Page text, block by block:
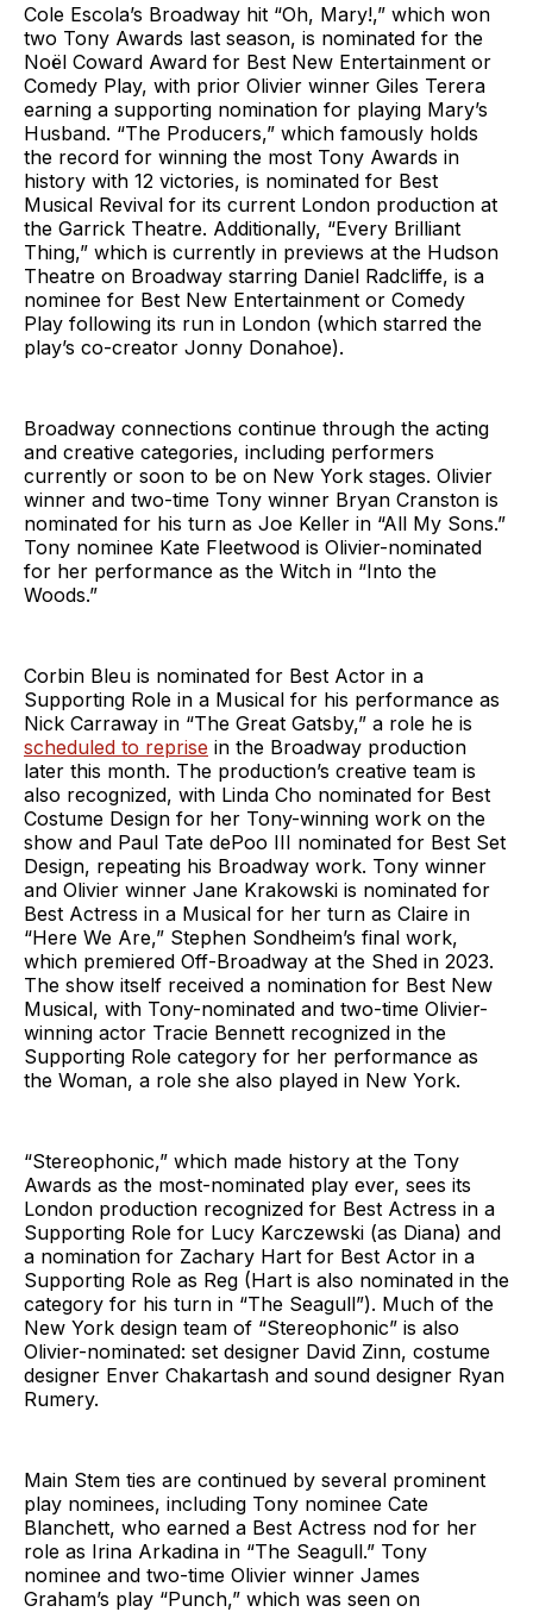
Cole Escola’s Broadway hit “Oh, Mary!,” which won
two Tony Awards last season, is nominated for the
Noël Coward Award for Best New Entertainment or
Comedy Play, with prior Olivier winner Giles Terera
earning a supporting nomination for playing Mary’s
Husband. “The Producers,” which famously holds
the record for winning the most Tony Awards in
history with 12 victories, is nominated for Best
Musical Revival for its current London production at
the Garrick Theatre. Additionally, “Every Brilliant
Thing,” which is currently in previews at the Hudson
Theatre on Broadway starring Daniel Radcliffe, is a
nominee for Best New Entertainment or Comedy
Play following its run in London (which starred the
play’s co-creator Jonny Donahoe).
Broadway connections continue through the acting
and creative categories, including performers
currently or soon to be on New York stages. Olivier
winner and two-time Tony winner Bryan Cranston is
nominated for his turn as Joe Keller in “All My Sons.”
Tony nominee Kate Fleetwood is Olivier-nominated
for her performance as the Witch in “Into the
Woods.”
Corbin Bleu is nominated for Best Actor in a
Supporting Role in a Musical for his performance as
Nick Carraway in “The Great Gatsby,” a role he is
scheduled to reprise in the Broadway production
later this month. The production’s creative team is
also recognized, with Linda Cho nominated for Best
Costume Design for her Tony-winning work on the
show and Paul Tate dePoo III nominated for Best Set
Design, repeating his Broadway work. Tony winner
and Olivier winner Jane Krakowski is nominated for
Best Actress in a Musical for her turn as Claire in
“Here We Are,” Stephen Sondheim’s final work,
which premiered Off-Broadway at the Shed in 2023.
The show itself received a nomination for Best New
Musical, with Tony-nominated and two-time Olivier-
winning actor Tracie Bennett recognized in the
Supporting Role category for her performance as
the Woman, a role she also played in New York.
“Stereophonic,” which made history at the Tony
Awards as the most-nominated play ever, sees its
London production recognized for Best Actress in a
Supporting Role for Lucy Karczewski (as Diana) and
a nomination for Zachary Hart for Best Actor in a
Supporting Role as Reg (Hart is also nominated in the
category for his turn in “The Seagull”). Much of the
New York design team of “Stereophonic” is also
Olivier-nominated: set designer David Zinn, costume
designer Enver Chakartash and sound designer Ryan
Rumery.
Main Stem ties are continued by several prominent
play nominees, including Tony nominee Cate
Blanchett, who earned a Best Actress nod for her
role as Irina Arkadina in “The Seagull.” Tony
nominee and two-time Olivier winner James
Graham’s play “Punch,” which was seen on